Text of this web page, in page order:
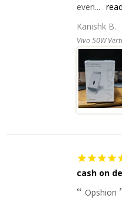
even...
Kanishk B.
Vivo 50W
cash on
Opshion